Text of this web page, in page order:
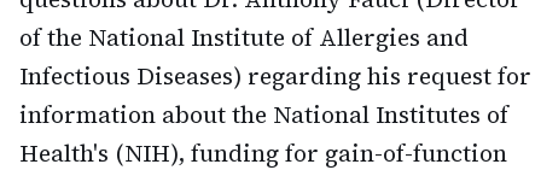
of the National Institute of Allergies and
Infectious Diseases) regarding his request for
information about the National Institutes of
Health's (NIH), funding for gain-of-function